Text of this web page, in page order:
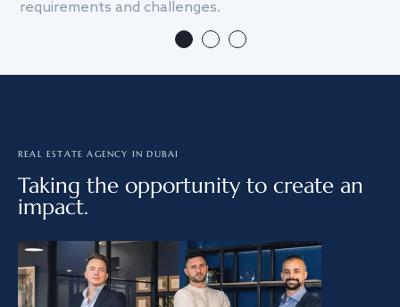
requirements and challenges.
REAL ESTATE AGENCY IN DUBAI
Taking the opportunity to create an
impact.